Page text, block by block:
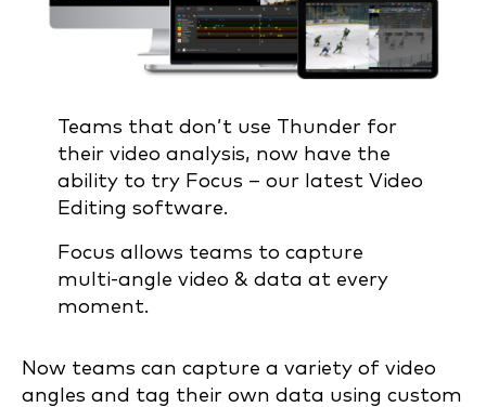
Teams that don’t use Thunder for
their video analysis, now have the
ability to try Focus – our latest Video
Editing software.
Focus allows teams to capture
multi-angle video & data at every
moment.
Now teams can capture a variety of video
angles and tag their own data using custom